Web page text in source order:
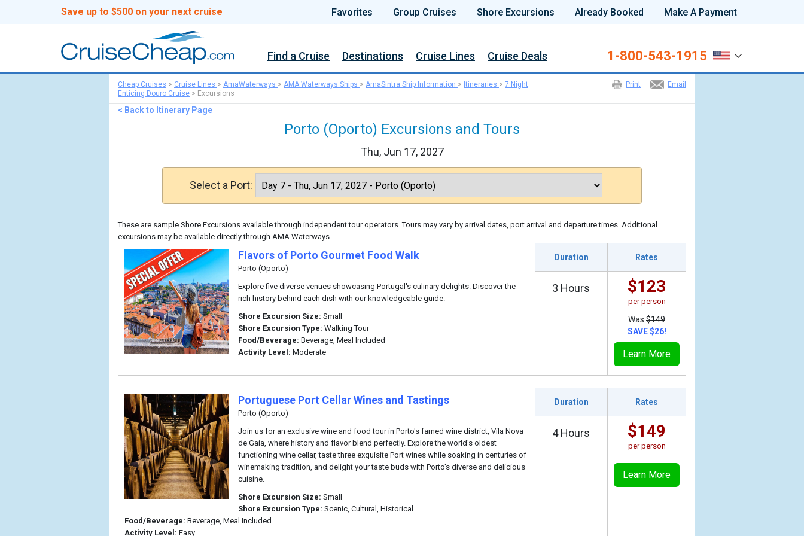
Save up to $500 on your next cruise Favorites Group Cruises Shore Excursions Already Booked Make A Payment
Find a Cruise Destinations Cruise Lines Cruise Deals 1-800-543-1915
Email
Print
Cheap Cruises > Cruise Lines > AmaWaterways > AMA Waterways Ships > AmaSintra Ship Information > Itineraries > 7 Night
Enticing Douro Cruise > Excursions
< Back to Itinerary Page
Porto (Oporto) Excursions and Tours
Thu, Jun 17, 2027
Select a Port:
These are sample Shore Excursions available through independent tour operators. Tours may vary by arrival dates, port arrival and departure times. Additional
excursions may be available directly through AMA Waterways.
Flavors of Porto Gourmet Food Walk
Porto (Oporto)
Explore five diverse venues showcasing Portugal's culinary delights. Discover the
rich history behind each dish with our knowledgeable guide.
Shore Excursion Size: Small
Shore Excursion Type: Walking Tour
Food/Beverage: Beverage, Meal Included
Activity Level: Moderate
Duration Rates
3 Hours $123
per person
Was $149
SAVE $26!
Learn More
Portuguese Port Cellar Wines and Tastings
Porto (Oporto)
Join us for an exclusive wine and food tour in Porto's famed wine district, Vila Nova
de Gaia, where history and flavor blend perfectly. Explore the world's oldest
functioning wine cellar, taste three exquisite Port wines while soaking in centuries of
winemaking tradition, and delight your taste buds with Porto's diverse and delicious
cuisine.
Shore Excursion Size: Small
Shore Excursion Type: Scenic, Cultural, Historical
Food/Beverage: Beverage, Meal Included
Activity Level: Easy
Duration Rates
4 Hours $149
per person
Learn More